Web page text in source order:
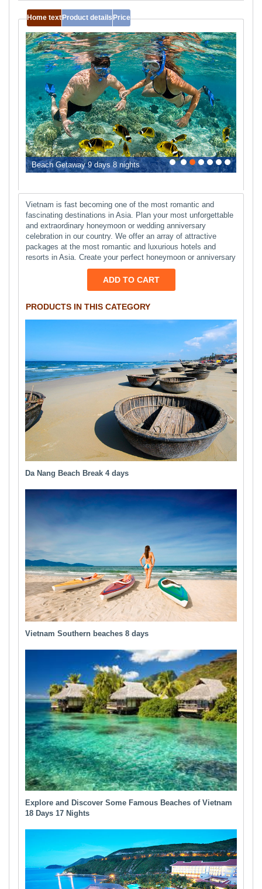
Home text Product details Price
Beach Getaway 9 days 8 nights 0 1 2 3 4 5 6
Vietnam is fast becoming one of the most romantic and
fascinating destinations in Asia. Plan your most unforgettable
and extraordinary honeymoon or wedding anniversary
celebration in our country. We offer an array of attractive
packages at the most romantic and luxurious hotels and
resorts in Asia. Create your perfect honeymoon or anniversary
ADD TO CART
PRODUCTS IN THIS CATEGORY
Da Nang Beach Break 4 days
Vietnam Southern beaches 8 days
Explore and Discover Some Famous Beaches of Vietnam
18 Days 17 Nights